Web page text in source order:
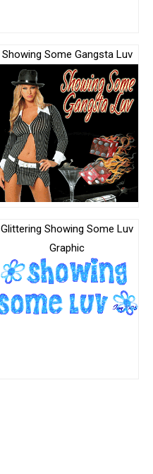
Showing Some Gangsta Luv
Glittering Showing Some Luv
Graphic